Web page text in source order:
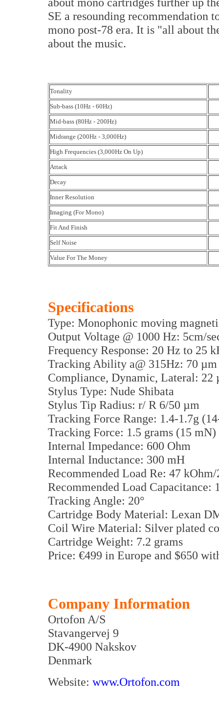
SE a resounding recommendation
mono post-78 era. It is "all about
about the music.
Tonality
Sub-bass (10Hz - 60Hz)
Mid-bass (80Hz - 200Hz)
Midrange (200Hz - 3,000Hz)
High Frequencies (3,000Hz On Up)
Attack
Decay
Inner Resolution
Imaging (For Mono)
Fit And Finish
Self Noise
Value For The Money
Specifications
Type: Monophonic moving
Output Voltage @ 1000 Hz: 5cm/
Frequency Response: 20 Hz to 25
Tracking Ability a@ 315Hz: 70 µm
Compliance, Dynamic, Lateral: 22
Stylus Type: Nude Shibata
Stylus Tip Radius: r/ R 6/50 µm
Tracking Force Range: 1.4-1.7g
Tracking Force: 1.5 grams (15 mN)
Internal Impedance: 600 Ohm
Internal Inductance: 300 mH
Recommended Load Re: 47
Recommended Load Capacitance:
Tracking Angle: 20°
Cartridge Body Material: Lexan
Coil Wire Material: Silver plated
Cartridge Weight: 7.2 grams
Price: €499 in Europe and $650
Company Information
Ortofon A/S
Stavangervej 9
DK-4900 Nakskov
Denmark
Website: www.Ortofon.com